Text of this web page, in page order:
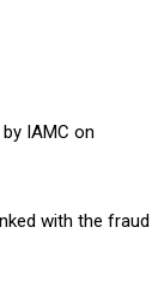
IAMC on
with the fraud